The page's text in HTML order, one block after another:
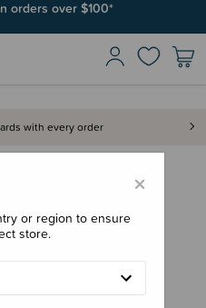
orders over $100*
with every order
×
or region to ensure
store.